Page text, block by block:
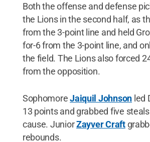
Both the offense and defense
the Lions in the second half, as
from the 3-point line and held
for-6 from the 3-point line, and
the field. The Lions also forced
from the opposition.
SophomoreJaiquil Johnson led
13 points and grabbed five
cause. JuniorZayver Craft
rebounds.